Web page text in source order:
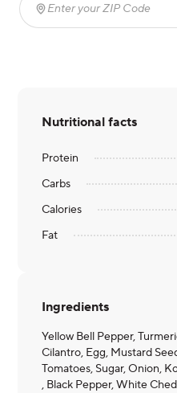
Enter your ZIP Code
Nutritional facts
Protein
Carbs
Calories
Fat
Ingredients
Yellow Bell Pepper,
Cilantro, Egg, Mustard
Tomatoes, Sugar, Onion,
, Black Pepper, White